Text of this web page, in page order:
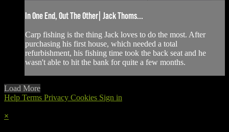
In One End, Out The Other| Jack Thoms...
Carp fishing is the thing Jack loves to do the most. After
purchasing his first house, which needed a total
refurbishment, his fishing time took the back seat and he
wasn't able to hit the bank for quite a few months.
Load More
Help Terms Privacy Cookies Sign in
×